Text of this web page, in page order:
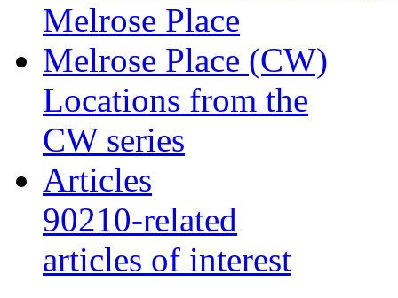
Melrose Place
Melrose Place (CW)
Locations from the
CW series
Articles
90210-related
articles of interest